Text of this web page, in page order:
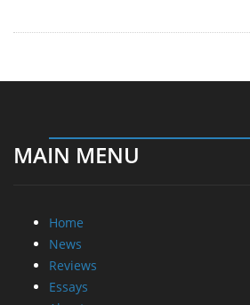
MAIN MENU
Home
News
Reviews
Essays